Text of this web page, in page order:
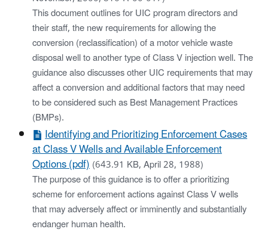
This document outlines for UIC program directors and
their staff, the new requirements for allowing the
conversion (reclassification) of a motor vehicle waste
disposal well to another type of Class V injection well. The
guidance also discusses other UIC requirements that may
affect a conversion and additional factors that may need
to be considered such as Best Management Practices
(BMPs).
Identifying and Prioritizing Enforcement Cases
at Class V Wells and Available Enforcement
Options (pdf)(643.91 KB, April 28, 1988)
The purpose of this guidance is to offer a prioritizing
scheme for enforcement actions against Class V wells
that may adversely affect or imminently and substantially
endanger human health.